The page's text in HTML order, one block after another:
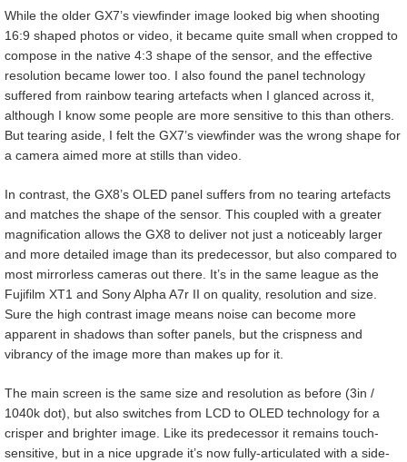
While the older GX7’s viewfinder image looked big when shooting
16:9 shaped photos or video, it became quite small when cropped to
compose in the native 4:3 shape of the sensor, and the effective
resolution became lower too. I also found the panel technology
suffered from rainbow tearing artefacts when I glanced across it,
although I know some people are more sensitive to this than others.
But tearing aside, I felt the GX7’s viewfinder was the wrong shape for
a camera aimed more at stills than video.
In contrast, the GX8’s OLED panel suffers from no tearing artefacts
and matches the shape of the sensor. This coupled with a greater
magnification allows the GX8 to deliver not just a noticeably larger
and more detailed image than its predecessor, but also compared to
most mirrorless cameras out there. It’s in the same league as the
Fujifilm XT1 and Sony Alpha A7r II on quality, resolution and size.
Sure the high contrast image means noise can become more
apparent in shadows than softer panels, but the crispness and
vibrancy of the image more than makes up for it.
The main screen is the same size and resolution as before (3in /
1040k dot), but also switches from LCD to OLED technology for a
crisper and brighter image. Like its predecessor it remains touch-
sensitive, but in a nice upgrade it’s now fully-articulated with a side-